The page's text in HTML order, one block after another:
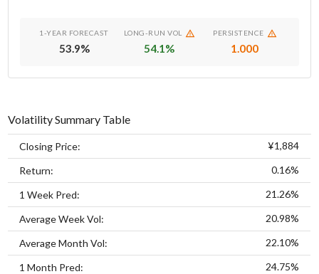
1-YEAR FORECAST
53.9%
LONG-RUN VOL
54.1%
PERSISTENCE
1.000
Volatility Summary Table
Closing Price: ¥1,884
Return: 0.16%
1 Week Pred: 21.26%
Average Week Vol: 20.98%
Average Month Vol: 22.10%
1 Month Pred: 24.75%